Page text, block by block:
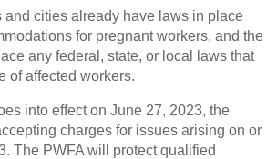
and cities already have laws in place
for pregnant workers, and the
any federal, state, or local laws that
of affected workers.
into effect on June 27, 2023, the
charges for issues arising on or
The PWFA will protect qualified